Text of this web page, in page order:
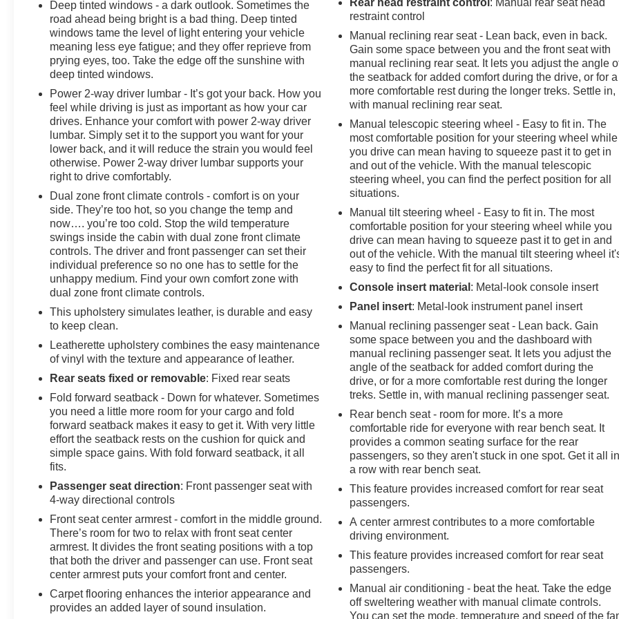
Deep tinted windows - a dark outlook. Sometimes the
road ahead being bright is a bad thing. Deep tinted
windows tame the level of light entering your vehicle
meaning less eye fatigue; and they offer reprieve from
prying eyes, too. Take the edge off the sunshine with
deep tinted windows.
Power 2-way driver lumbar - It’s got your back. How you
feel while driving is just as important as how your car
drives. Enhance your comfort with power 2-way driver
lumbar. Simply set it to the support you want for your
lower back, and it will reduce the strain you would feel
otherwise. Power 2-way driver lumbar supports your
right to drive comfortably.
Dual zone front climate controls - comfort is on your
side. They’re too hot, so you change the temp and
now…. you’re too cold. Stop the wild temperature
swings inside the cabin with dual zone front climate
controls. The driver and front passenger can set their
individual preference so no one has to settle for the
unhappy medium. Find your own comfort zone with
dual zone front climate controls.
This upholstery simulates leather, is durable and easy
to keep clean.
Leatherette upholstery combines the easy maintenance
of vinyl with the texture and appearance of leather.
Rear seats fixed or removable: Fixed rear seats
Fold forward seatback - Down for whatever. Sometimes
you need a little more room for your cargo and fold
forward seatback makes it easy to get it. With very little
effort the seatback rests on the cushion for quick and
simple space gains. With fold forward seatback, it all
fits.
Passenger seat direction: Front passenger seat with
4-way directional controls
Front seat center armrest - comfort in the middle ground.
There’s room for two to relax with front seat center
armrest. It divides the front seating positions with a top
that both the driver and passenger can use. Front seat
center armrest puts your comfort front and center.
Carpet flooring enhances the interior appearance and
provides an added layer of sound insulation.
restraint control
Manual reclining rear seat - Lean back, even in back.
Gain some space between you and the front seat with
manual reclining rear seat. It lets you adjust the angle
the seatback for added comfort during the drive, or for a
more comfortable rest during the longer treks. Settle in,
with manual reclining rear seat.
Manual telescopic steering wheel - Easy to fit in. The
most comfortable position for your steering wheel while
you drive can mean having to squeeze past it to get in
and out of the vehicle. With the manual telescopic
steering wheel, you can find the perfect position for all
situations.
Manual tilt steering wheel - Easy to fit in. The most
comfortable position for your steering wheel while you
drive can mean having to squeeze past it to get in and
out of the vehicle. With the manual tilt steering wheel
easy to find the perfect fit for all situations.
Console insert material : Metal-look console insert
Panel insert: Metal-look instrument panel insert
Manual reclining passenger seat - Lean back. Gain
some space between you and the dashboard with
manual reclining passenger seat. It lets you adjust the
angle of the seatback for added comfort during the
drive, or for a more comfortable rest during the longer
treks. Settle in, with manual reclining passenger seat.
Rear bench seat - room for more. It’s a more
comfortable ride for everyone with rear bench seat. It
provides a common seating surface for the rear
passengers, so they aren't stuck in one spot. Get it all
a row with rear bench seat.
This feature provides increased comfort for rear seat
passengers.
A center armrest contributes to a more comfortable
driving environment.
This feature provides increased comfort for rear seat
passengers.
Manual air conditioning - beat the heat. Take the edge
off sweltering weather with manual climate controls.
You can set the mode, temperature and speed of the